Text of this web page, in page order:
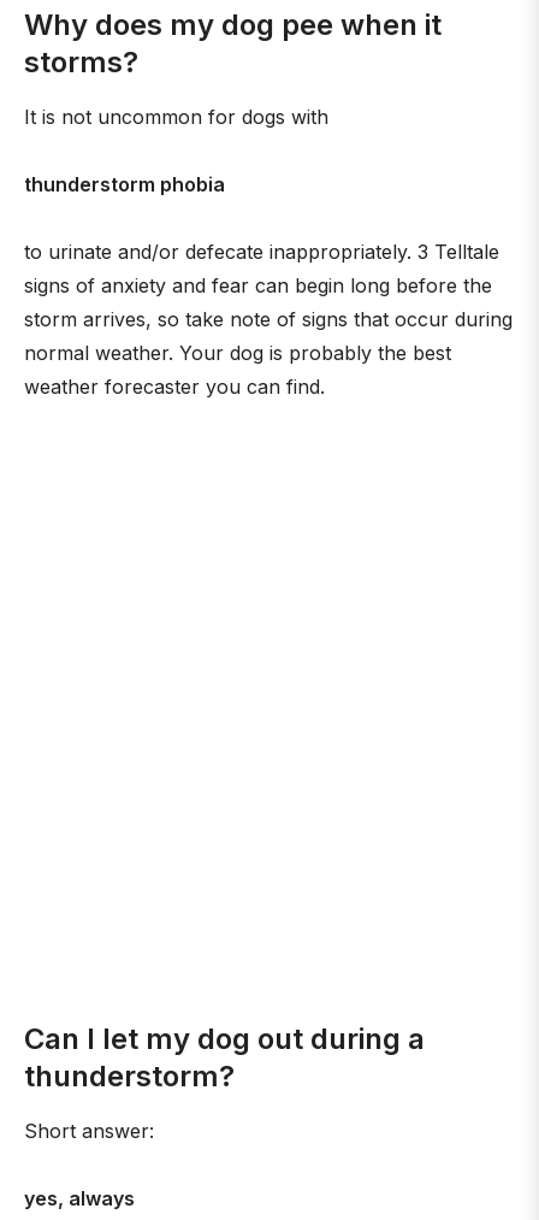
Why does my dog pee when it
storms?
It is not uncommon for dogs with
thunderstorm phobia
to urinate and/or defecate inappropriately. 3 Telltale
signs of anxiety and fear can begin long before the
storm arrives, so take note of signs that occur during
normal weather. Your dog is probably the best
weather forecaster you can find.
Can I let my dog out during a
thunderstorm?
Short answer:
yes, always